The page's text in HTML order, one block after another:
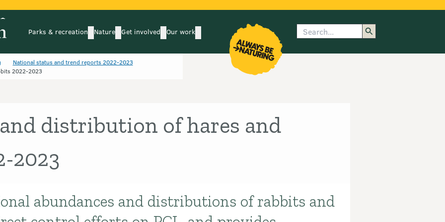
Parks & recreation
Parks & recreationsubmenu
Nature
Naturesubmenu
Get involved
Get involved submenu
Our work
Our work submenu
Search
National status and trend reports 2022-2023
2022-2023
distribution of hares and
2023
abundances and distributions of rabbits and